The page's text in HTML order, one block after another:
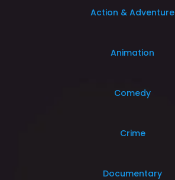
Action & Adventure
Animation
Comedy
Crime
Documentary